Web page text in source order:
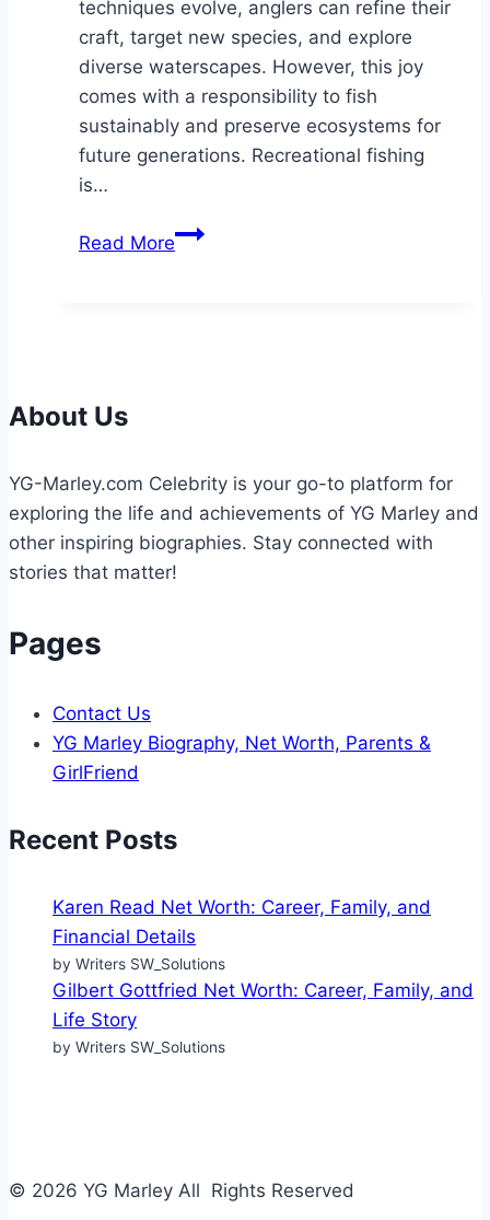
techniques evolve, anglers can refine their
craft, target new species, and explore
diverse waterscapes. However, this joy
comes with a responsibility to fish
sustainably and preserve ecosystems for
future generations. Recreational fishing
is…
Read MoreFascinating
Considerations
About Us
YG-Marley.com Celebrity is your go-to platform for
exploring the life and achievements of YG Marley and
other inspiring biographies. Stay connected with
stories that matter!
Pages
Contact Us
YG Marley Biography, Net Worth, Parents &
GirlFriend
Recent Posts
Karen Read Net Worth: Career, Family, and
Financial Details
by Writers SW_Solutions
Gilbert Gottfried Net Worth: Career, Family, and
Life Story
by Writers SW_Solutions
© 2026 YG Marley All Rights Reserved